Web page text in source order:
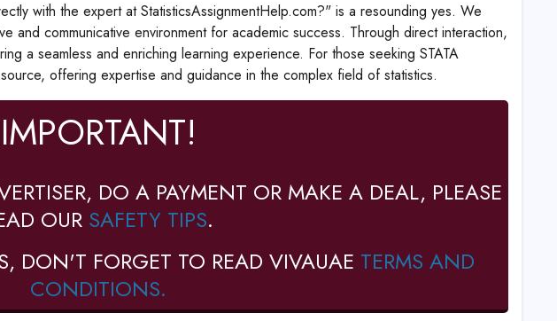
with the expert at StatisticsAssignmentHelp.com?" is a resounding yes. We
and communicative environment for academic success. Through direct interaction,
a seamless and enriching learning experience. For those seeking STATA
offering expertise and guidance in the complex field of statistics.
IMPORTANT!
DO A PAYMENT OR MAKE A DEAL, PLEASE
OUR SAFETY TIPS.
DON'T FORGET TO READ VIVAUAE TERMS AND
CONDITIONS.